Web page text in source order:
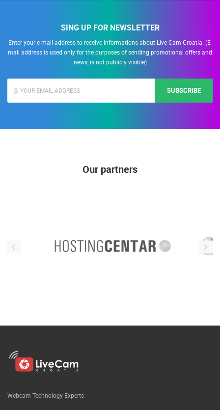
SING UP FOR NEWSLETTER
Enter your e-mail address to receive informations about Live Cam Croatia. (E-
mail address is used only for the purposes of sending promotional offers and
news, is not publicly visible)
SUBSCRIBE
Our partners
Webcam Technology Experts